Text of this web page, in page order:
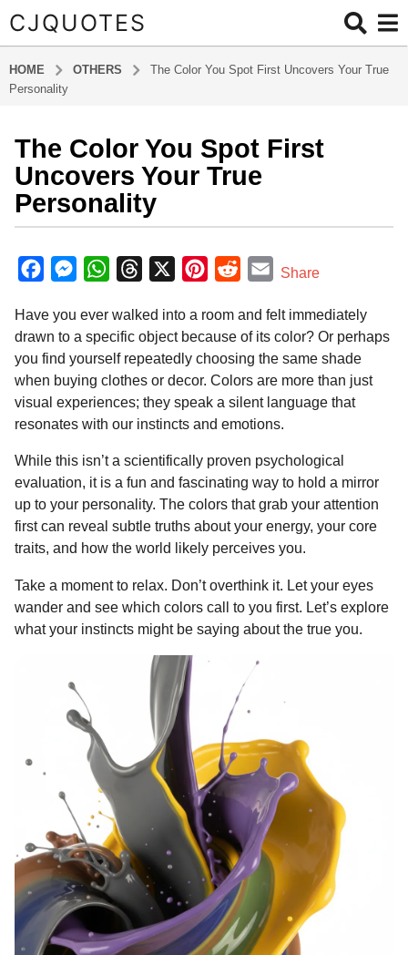
CJQUOTES
HOME OTHERS
The Color You Spot First Uncovers Your True
Personality
7
m
o
n
t
h
s
g
o
7
m
o
n
t
a
The Color You Spot First
Uncovers Your True
Personality
y
a
m
i
c
e
o
o
M
s
s
n
g
W
a
t
A
p
r
e
d
s
n
t
r
e
t
d
d
t
E
a
i
Share
Have you ever walked into a room and felt immediately
drawn to a specific object because of its color? Or perhaps
you find yourself repeatedly choosing the same shade
when buying clothes or decor. Colors are more than just
visual experiences; they speak a silent language that
resonates with our instincts and emotions.
While this isn’t a scientifically proven psychological
evaluation, it is a fun and fascinating way to hold a mirror
up to your personality. The colors that grab your attention
first can reveal subtle truths about your energy, your core
traits, and how the world likely perceives you.
Take a moment to relax. Don’t overthink it. Let your eyes
wander and see which colors call to you first. Let’s explore
what your instincts might be saying about the true you.